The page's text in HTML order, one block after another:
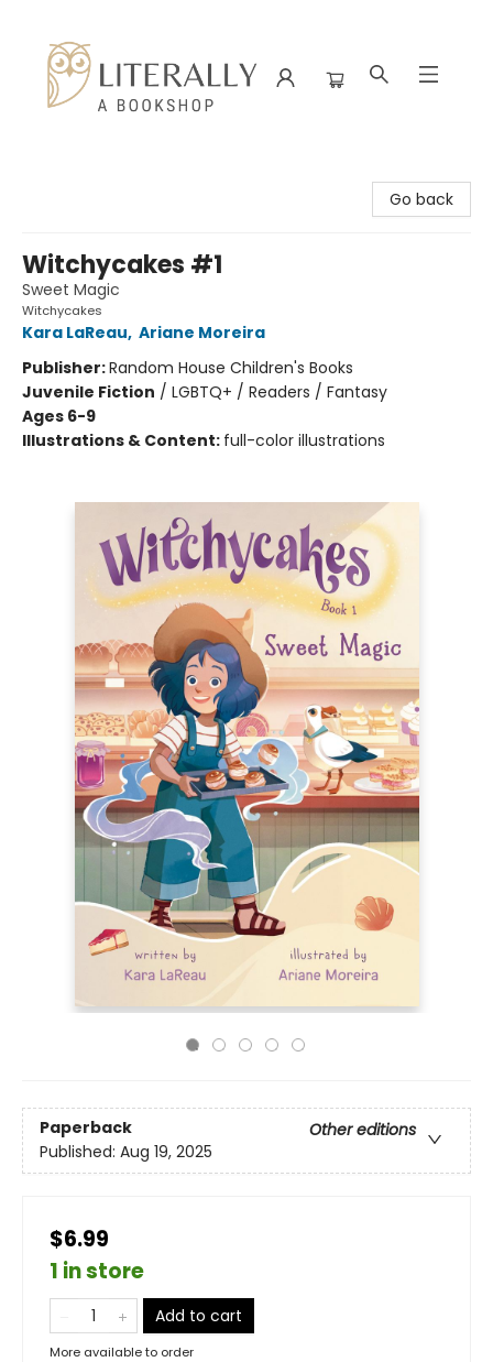
Go back
Witchycakes #1
Sweet Magic
Witchycakes
Kara LaReau, Ariane Moreira
Publisher:Random House Children's Books
Juvenile Fiction / LGBTQ+ / Readers / Fantasy
Ages 6-9
Illustrations & Content: full-color illustrations
Paperback
Other editions
Published: Aug 19, 2025
$6.99
1 in store
Add to cart
More available to order